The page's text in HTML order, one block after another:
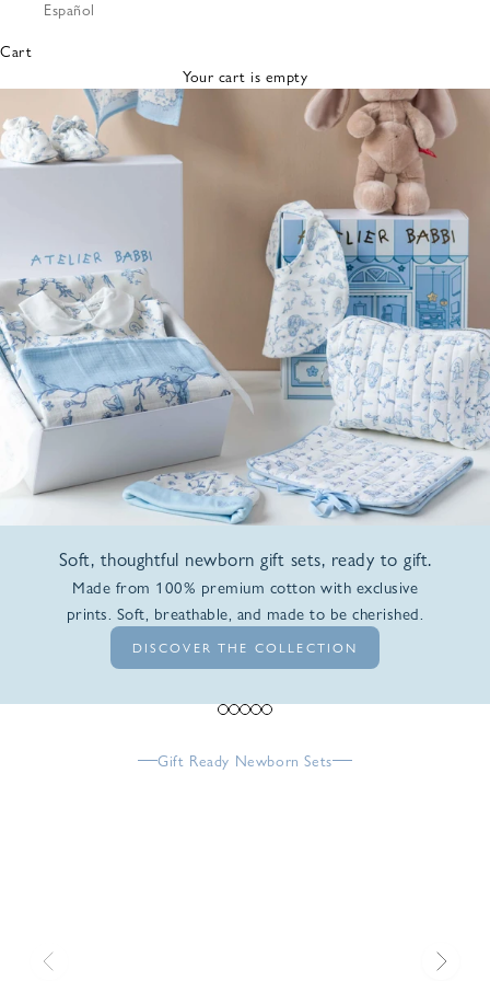
Bibs &
Cloths
Nursing
Pillows
Lovey
Español
Cart
Your cart is empty
Soft, thoughtful newborn gift sets, ready to gift.
Made from 100% premium cotton with exclusive
prints. Soft, breathable, and made to be cherished.
DISCOVER THE COLLECTION
Go to item 1
Go to item 2
Go to item 3
Go to item 4
Go to item 5
Gift Ready Newborn Sets
Previous Next